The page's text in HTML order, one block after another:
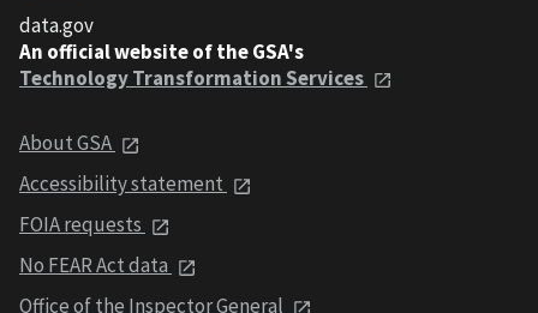
data.gov
An official website of the GSA's
Technology Transformation Services
About GSA
Accessibility statement
FOIA requests
No FEAR Act data
Office of the Inspector General